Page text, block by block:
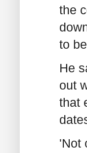
the
to
He
out
that
'Not